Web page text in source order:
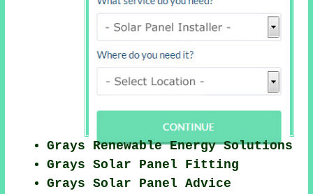
Grays Renewable Energy Solutions
Grays Solar Panel Fitting
Grays Solar Panel Advice